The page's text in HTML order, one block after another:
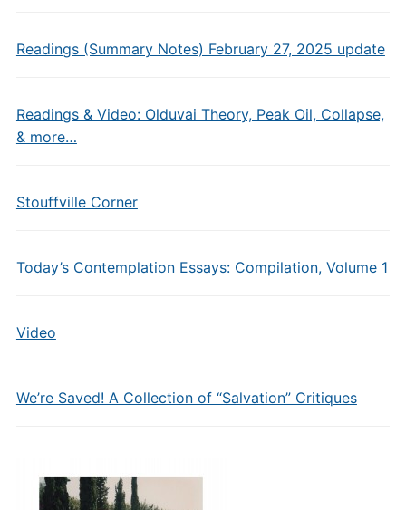
Readings (Summary Notes) February 27, 2025 update
Readings & Video: Olduvai Theory, Peak Oil, Collapse,
& more…
Stouffville Corner
Today’s Contemplation Essays: Compilation, Volume 1
Video
We’re Saved! A Collection of “Salvation” Critiques